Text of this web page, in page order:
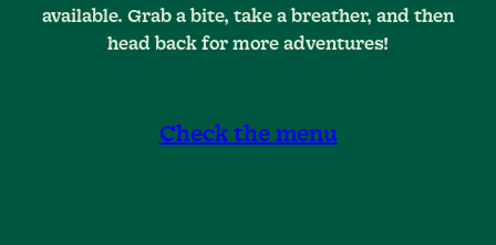
available. Grab a bite, take a breather, and then
head back for more adventures!
Check the menu